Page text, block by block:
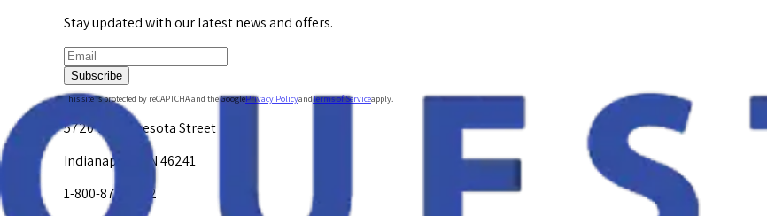
Stay updated with our latest news and offers.
Subscribe
This site is protected by reCAPTCHA and the GooglePrivacy PolicyandTerms of Serviceapply.
5720 W. Minnesota Street
Indianapolis, IN 46241
1-800-878-4872